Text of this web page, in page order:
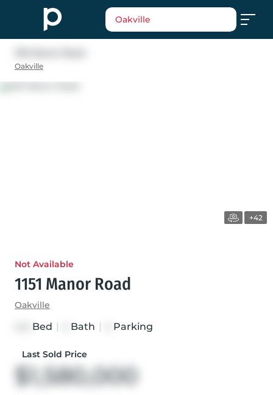
Oakville
Oakville
+42
Not Available
1151 Manor Road
Oakville
Bed Bath Parking
Last Sold Price
$1,580,000